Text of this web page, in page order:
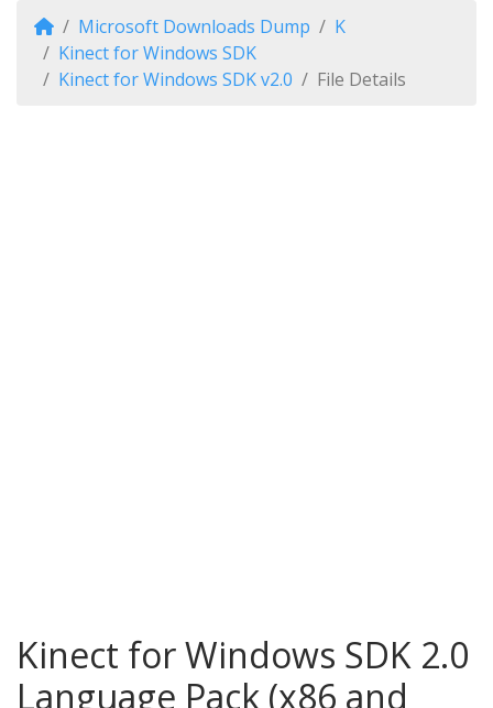
Microsoft Downloads Dump
K
Kinect for Windows SDK
Kinect for Windows SDK v2.0
File Details
Kinect for Windows SDK 2.0
Language Pack (x86 and